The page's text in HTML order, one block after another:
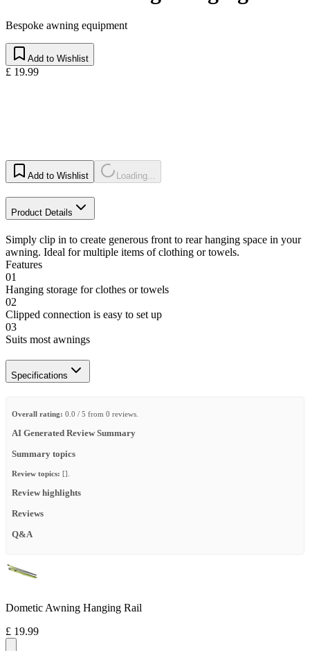
Bespoke awning equipment
Add to Wishlist
£ 19.99
Add to Wishlist Loading...
Product Details
Simply clip in to create generous front to rear hanging space in your
awning. Ideal for multiple items of clothing or towels.
Features
01
Hanging storage for clothes or towels
02
Clipped connection is easy to set up
03
Suits most awnings
Specifications
Overall rating: 0.0 / 5 from 0 reviews.
AI Generated Review Summary
Summary topics
Review topics: [].
Review highlights
Reviews
Q&A
Dometic Awning Hanging Rail
£ 19.99